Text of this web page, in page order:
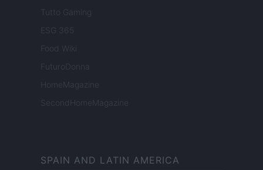
Tutto Gaming
ESG 365
Food Wiki
FuturoDonna
HomeMagazine
SecondHomeMagazine
SPAIN AND LATIN AMERICA